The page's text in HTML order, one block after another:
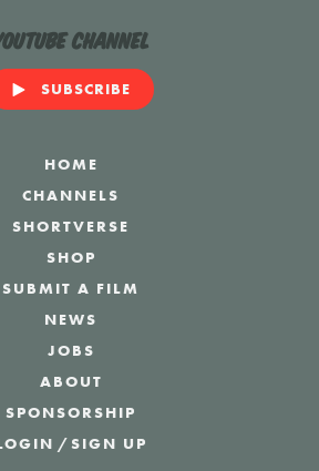
Channel
SUBSCRIBE
HOME
CHANNELS
SHORTVERSE
SHOP
SUBMIT A FILM
NEWS
JOBS
ABOUT
SPONSORSHIP
/SIGN UP